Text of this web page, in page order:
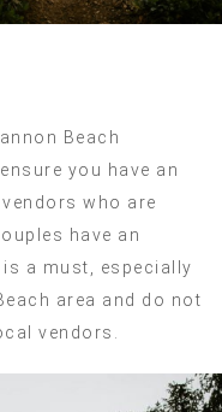
Beach
you have an
who are
have an
a must, especially
area and do not
vendors.